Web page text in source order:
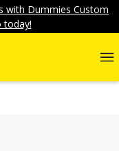
with Dummies Custom
today!